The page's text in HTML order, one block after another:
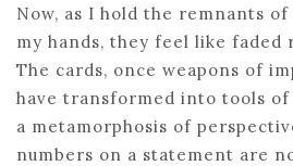
Now, as I hold the remnants
my hands, they feel like faded
The cards, once weapons of
have transformed into tools of
a metamorphosis of
numbers on a statement are